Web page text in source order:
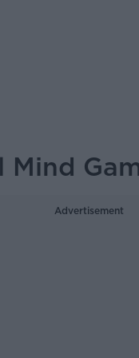
Advertisement